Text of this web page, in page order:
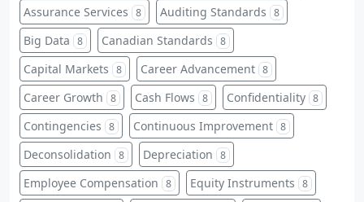
Assurance Services 8 Auditing Standards 8
Big Data 8 Canadian Standards 8
Capital Markets 8 Career Advancement 8
Career Growth 8 Cash Flows 8 Confidentiality 8
Contingencies 8 Continuous Improvement 8
Deconsolidation 8 Depreciation 8
Employee Compensation 8 Equity Instruments 8